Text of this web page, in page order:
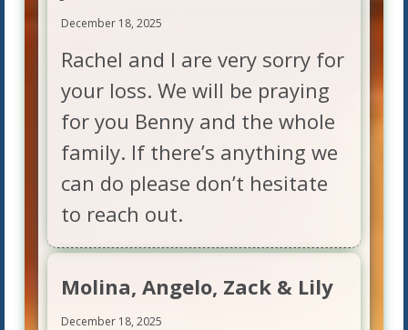
December 18, 2025
Rachel and I are very sorry for
your loss. We will be praying
for you Benny and the whole
family. If there’s anything we
can do please don’t hesitate
to reach out.
Molina, Angelo, Zack & Lily
December 18, 2025